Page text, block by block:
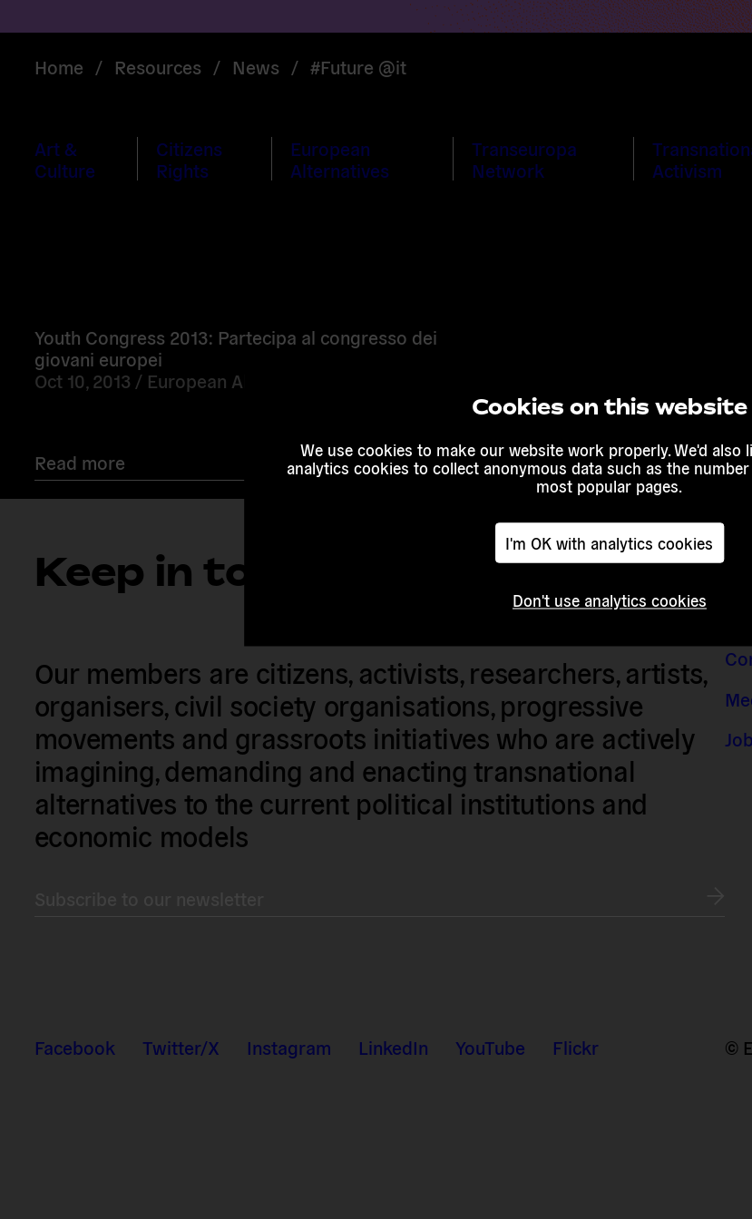
Cookies on this website
We use cookies to make our website work properly. We'd also
analytics cookies to collect anonymous data such as the
most popular pages.
I'm OK with analytics cookies
Don't use analytics cookies
Home / Resources / News / #Future @it
Art &
Culture
Citizens
Rights
European
Alternatives
Transeuropa
Network
Activism
Youth Congress 2013: Partecipa al congresso dei
giovani europei
Oct 10, 2013 / European Alternatives
Read more
Keep in touch
Our members are citizens, activists, researchers, artists,
organisers, civil society organisations, progressive
movements and grassroots initiatives who are actively
imagining, demanding and enacting transnational
alternatives to the current political institutions and
economic models
Facebook Twitter/X Instagram LinkedIn YouTube Flickr ©